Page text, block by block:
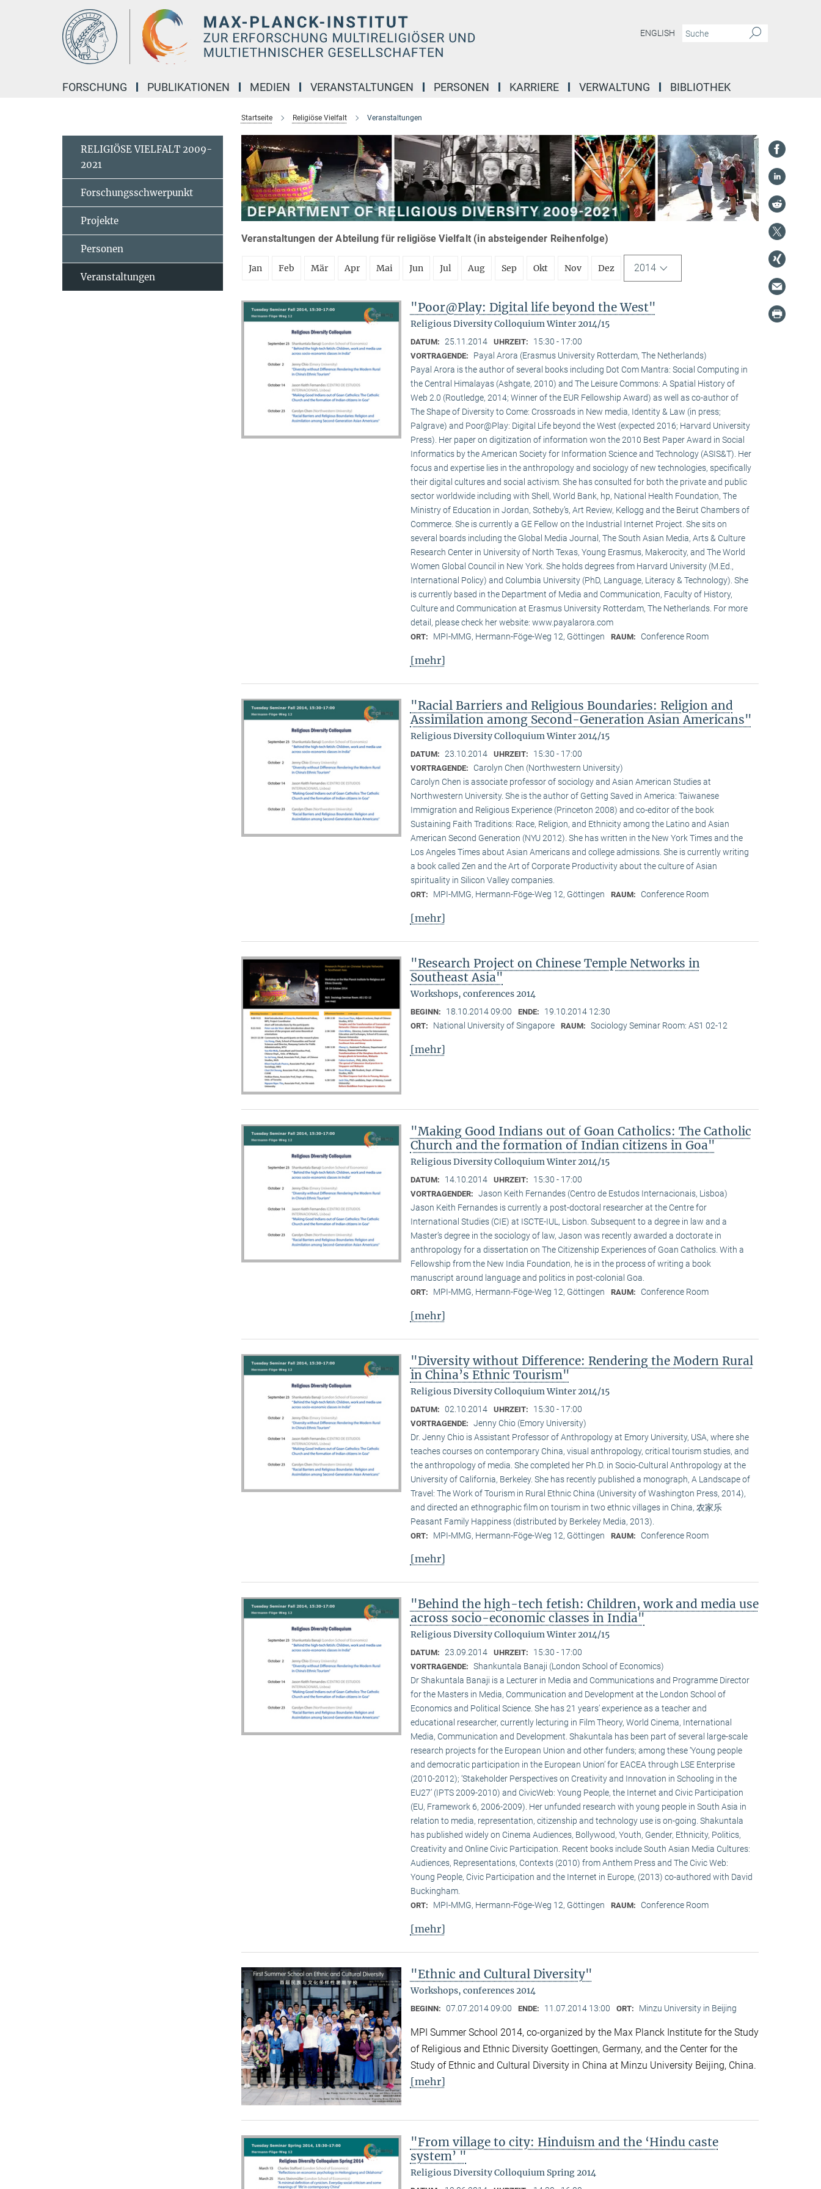
ENGLISH
FORSCHUNG PUBLIKATIONEN MEDIEN VERANSTALTUNGEN PERSONEN KARRIERE VERWALTUNG BIBLIOTHEK
Startseite Religiöse Vielfalt Veranstaltungen
Veranstaltungen der Abteilung für religiöse Vielfalt (in absteigender Reihenfolge)
Jan Feb Mär Apr Mai Jun Jul Aug Sep Okt Nov Dez 2014
"Poor@Play: Digital life beyond the West"
Religious Diversity Colloquium Winter 2014/15
DATUM: 25.11.2014 UHRZEIT: 15:30 - 17:00
VORTRAGENDE:
Payal Arora (Erasmus University Rotterdam, The Netherlands)
Payal Arora is the author of several books including Dot Com Mantra: Social Computing in
the Central Himalayas (Ashgate, 2010) and The Leisure Commons: A Spatial History of
Web 2.0 (Routledge, 2014; Winner of the EUR Fellowship Award) as well as co-author of
The Shape of Diversity to Come: Crossroads in New media, Identity & Law (in press;
Palgrave) and Poor@Play: Digital Life beyond the West (expected 2016; Harvard University
Press). Her paper on digitization of information won the 2010 Best Paper Award in Social
Informatics by the American Society for Information Science and Technology (ASIS&T). Her
focus and expertise lies in the anthropology and sociology of new technologies, specifically
their digital cultures and social activism. She has consulted for both the private and public
sector worldwide including with Shell, World Bank, hp, National Health Foundation, The
Ministry of Education in Jordan, Sotheby’s, Art Review, Kellogg and the Beirut Chambers of
Commerce. She is currently a GE Fellow on the Industrial Internet Project. She sits on
several boards including the Global Media Journal, The South Asian Media, Arts & Culture
Research Center in University of North Texas, Young Erasmus, Makerocity, and The World
Women Global Council in New York. She holds degrees from Harvard University (M.Ed.,
International Policy) and Columbia University (PhD, Language, Literacy & Technology). She
is currently based in the Department of Media and Communication, Faculty of History,
Culture and Communication at Erasmus University Rotterdam, The Netherlands. For more
detail, please check her website: www.payalarora.com
ORT: MPI-MMG, Hermann-Föge-Weg 12, Göttingen RAUM: Conference Room
[mehr]
"Racial Barriers and Religious Boundaries: Religion and
Assimilation among Second-Generation Asian Americans"
Religious Diversity Colloquium Winter 2014/15
DATUM: 23.10.2014 UHRZEIT: 15:30 - 17:00
VORTRAGENDE:
Carolyn Chen (Northwestern University)
Carolyn Chen is associate professor of sociology and Asian American Studies at
Northwestern University. She is the author of Getting Saved in America: Taiwanese
Immigration and Religious Experience (Princeton 2008) and co-editor of the book
Sustaining Faith Traditions: Race, Religion, and Ethnicity among the Latino and Asian
American Second Generation (NYU 2012). She has written in the New York Times and the
Los Angeles Times about Asian Americans and college admissions. She is currently writing
a book called Zen and the Art of Corporate Productivity about the culture of Asian
spirituality in Silicon Valley companies.
ORT: MPI-MMG, Hermann-Föge-Weg 12, Göttingen RAUM: Conference Room
[mehr]
"Research Project on Chinese Temple Networks in
Southeast Asia"
Workshops, conferences 2014
BEGINN: 18.10.2014 09:00 ENDE: 19.10.2014 12:30
ORT: National University of Singapore RAUM: Sociology Seminar Room: AS1 02-12
[mehr]
"Making Good Indians out of Goan Catholics: The Catholic
Church and the formation of Indian citizens in Goa"
Religious Diversity Colloquium Winter 2014/15
DATUM: 14.10.2014 UHRZEIT: 15:30 - 17:00
VORTRAGENDER: Jason Keith Fernandes (Centro de Estudos Internacionais, Lisboa)
Jason Keith Fernandes is currently a post-doctoral researcher at the Centre for
International Studies (CIE) at ISCTE-IUL, Lisbon. Subsequent to a degree in law and a
Master’s degree in the sociology of law, Jason was recently awarded a doctorate in
anthropology for a dissertation on The Citizenship Experiences of Goan Catholics. With a
Fellowship from the New India Foundation, he is in the process of writing a book
manuscript around language and politics in post-colonial Goa.
ORT: MPI-MMG, Hermann-Föge-Weg 12, Göttingen RAUM: Conference Room
[mehr]
"Diversity without Difference: Rendering the Modern Rural
in China’s Ethnic Tourism"
Religious Diversity Colloquium Winter 2014/15
DATUM: 02.10.2014 UHRZEIT: 15:30 - 17:00
VORTRAGENDE: Jenny Chio (Emory University)
Dr. Jenny Chio is Assistant Professor of Anthropology at Emory University, USA, where she
teaches courses on contemporary China, visual anthropology, critical tourism studies, and
the anthropology of media. She completed her Ph.D. in Socio-Cultural Anthropology at the
University of California, Berkeley. She has recently published a monograph, A Landscape of
Travel: The Work of Tourism in Rural Ethnic China (University of Washington Press, 2014),
and directed an ethnographic film on tourism in two ethnic villages in China, 农家乐
Peasant Family Happiness (distributed by Berkeley Media, 2013).
ORT: MPI-MMG, Hermann-Föge-Weg 12, Göttingen RAUM: Conference Room
[mehr]
"Behind the high-tech fetish: Children, work and media use
across socio-economic classes in India"
Religious Diversity Colloquium Winter 2014/15
DATUM: 23.09.2014 UHRZEIT: 15:30 - 17:00
VORTRAGENDE: Shankuntala Banaji (London School of Economics)
Dr Shakuntala Banaji is a Lecturer in Media and Communications and Programme Director
for the Masters in Media, Communication and Development at the London School of
Economics and Political Science. She has 21 years’ experience as a teacher and
educational researcher, currently lecturing in Film Theory, World Cinema, International
Media, Communication and Development. Shakuntala has been part of several large-scale
research projects for the European Union and other funders; among these ‘Young people
and democratic participation in the European Union’ for EACEA through LSE Enterprise
(2010-2012); ‘Stakeholder Perspectives on Creativity and Innovation in Schooling in the
EU27’ (IPTS 2009-2010) and CivicWeb: Young People, the Internet and Civic Participation
(EU, Framework 6, 2006-2009). Her unfunded research with young people in South Asia in
relation to media, representation, citizenship and technology use is on-going. Shakuntala
has published widely on Cinema Audiences, Bollywood, Youth, Gender, Ethnicity, Politics,
Creativity and Online Civic Participation. Recent books include South Asian Media Cultures:
Audiences, Representations, Contexts (2010) from Anthem Press and The Civic Web:
Young People, Civic Participation and the Internet in Europe, (2013) co-authored with David
Buckingham.
ORT: MPI-MMG, Hermann-Föge-Weg 12, Göttingen RAUM: Conference Room
[mehr]
"Ethnic and Cultural Diversity"
Workshops, conferences 2014
BEGINN: 07.07.2014 09:00 ENDE: 11.07.2014 13:00 ORT: Minzu University in Beijing
MPI Summer School 2014, co-organized by the Max Planck Institute for the Study
of Religious and Ethnic Diversity Goettingen, Germany, and the Center for the
Study of Ethnic and Cultural Diversity in China at Minzu University Beijing, China.
[mehr]
"From village to city: Hinduism and the ‘Hindu caste
system’ "
Religious Diversity Colloquium Spring 2014
RELIGIÖSE VIELFALT 2009-
2021
Forschungsschwerpunkt
Projekte
Personen
Veranstaltungen